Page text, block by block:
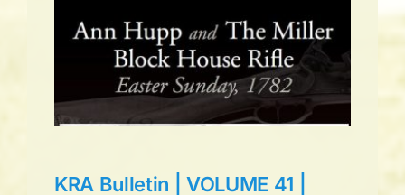
KRA Bulletin | VOLUME 41 |